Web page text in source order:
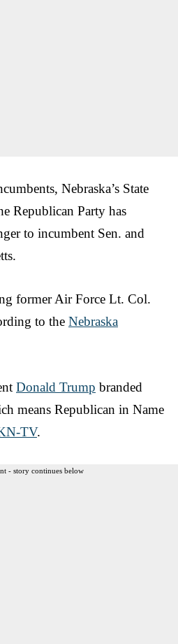
Nebraska’s State
Republican Party has
to incumbent Sen. and
former Air Force Lt. Col.
to the Nebraska
Donald Trump branded
means Republican in Name
TV.
- story continues below